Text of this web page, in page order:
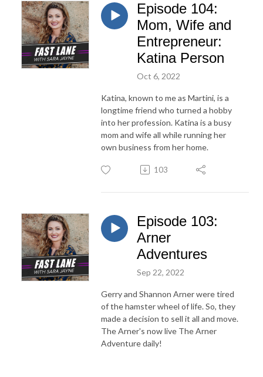
Episode 104:
Mom, Wife and
Entrepreneur:
Katina Person
Oct 6, 2022
Katina, known to me as Martini, is a
longtime friend who turned a hobby
into her profession. Katina is a busy
mom and wife all while running her
own business from her home.
103
Episode 103:
Arner
Adventures
Sep 22, 2022
Gerry and Shannon Arner were tired
of the hamster wheel of life. So, they
made a decision to sell it all and move.
The Arner's now live The Arner
Adventure daily!